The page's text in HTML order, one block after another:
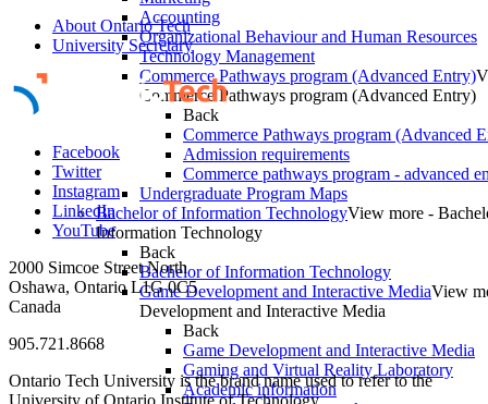
Accounting
Organizational Behaviour and Human Resources
Technology Management
Commerce Pathways program (Advanced Entry)
Commerce Pathways program (Advanced Entry)
Back
Commerce Pathways program (Advanced
Admission requirements
Commerce pathways program - advanced
Undergraduate Program Maps
Bachelor of Information TechnologyView more -
Information Technology
Back
Bachelor of Information Technology
Game Development and Interactive MediaView
Development and Interactive Media
Back
Game Development and Interactive Media
Gaming and Virtual Reality Laboratory
Academic information
About Ontario Tech
University Secretary
Facebook
Twitter
Instagram
LinkedIn
YouTube
2000 Simcoe Street North
Oshawa, Ontario L1G 0C5
Canada
905.721.8668
Ontario Tech University is the brand name used to refer to the